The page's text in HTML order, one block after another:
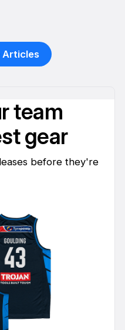
Articles
team
gear
before they're